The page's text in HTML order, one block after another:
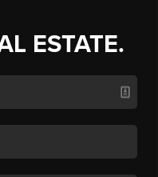
ESTATE.